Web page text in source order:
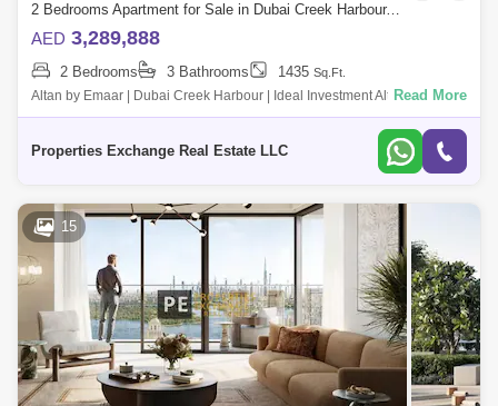
2 Bedrooms Apartment for Sale in Dubai Creek Harbour, Dubai - 8850316
AED 3,289,888
2 Bedrooms 3 Bathrooms 1435 Sq.Ft.
Altan by Emaar | Dubai Creek Harbour | Ideal Investment Altan by Emaar
is a premium residential development located in the heart of Dubai
Read More
Properties Exchange Real Estate LLC
15